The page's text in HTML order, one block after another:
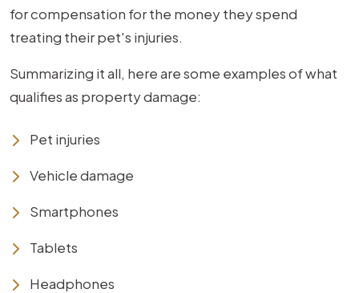
for compensation for the money they spend
treating their pet's injuries.
Summarizing it all, here are some examples of what
qualifies as property damage:
Pet injuries
Vehicle damage
Smartphones
Tablets
Headphones